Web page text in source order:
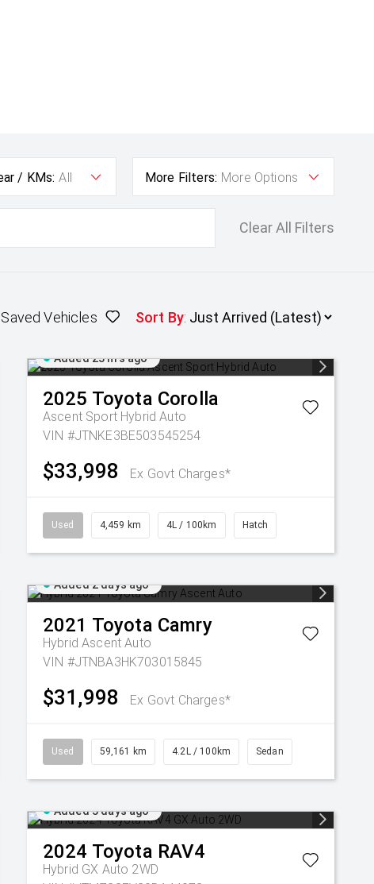
/ KMs: All More Filters: More Options
Clear All Filters
Saved Vehicles Sort By:
Added 23 hrs ago
2025 Toyota Corolla
Ascent Sport Hybrid Auto
VIN #JTNKE3BE503545254
$33,998 Ex Govt Charges*
Used 4,459 km 4L / 100km Hatch
Added 2 days ago
2021 Toyota Camry
Hybrid Ascent Auto
VIN #JTNBA3HK703015845
$31,998 Ex Govt Charges*
Used 59,161 km 4.2L / 100km Sedan
Added 3 days ago
2024 Toyota RAV4
Hybrid GX Auto 2WD